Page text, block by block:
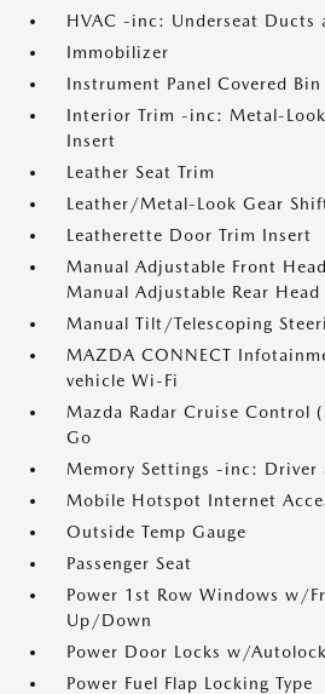
HVAC -inc: Underseat Ducts
Immobilizer
Instrument Panel Covered Bin
Interior Trim -inc: Metal-
Insert
Leather Seat Trim
Leather/Metal-Look Gear
Leatherette Door Trim Insert
Manual Adjustable Front
Manual Adjustable Rear Head
Manual Tilt/Telescoping
MAZDA CONNECT
vehicle Wi-Fi
Mazda Radar Cruise Control
Go
Memory Settings -inc: Driver
Mobile Hotspot Internet
Outside Temp Gauge
Passenger Seat
Power 1st Row Windows w/
Up/Down
Power Door Locks w/
Power Fuel Flap Locking Type